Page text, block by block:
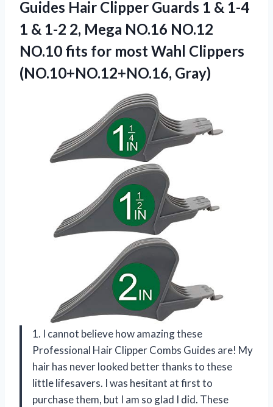
Guides Hair Clipper Guards 1 & 1-4
1 & 1-2 2, Mega NO.16 NO.12
NO.10 fits for most Wahl Clippers
(NO.10+NO.12+NO.16, Gray)
1. I cannot believe how amazing these
Professional Hair Clipper Combs Guides are! My
hair has never looked better thanks to these
little lifesavers. I was hesitant at first to
purchase them, but I am so glad I did. These